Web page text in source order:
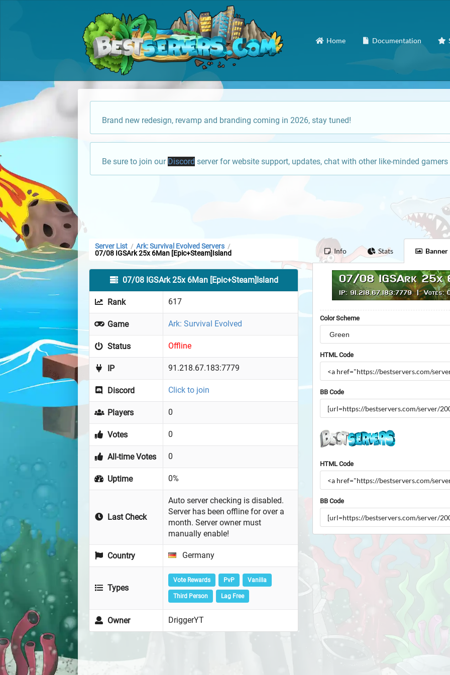
Home Documentation
Brand new redesign, revamp and branding coming in 2026, stay tuned!
Be sure to join our Discord server for website support, updates, chat with other like-minded
Server List / Ark: Survival Evolved Servers /
07/08 IGSArk 25x 6Man [Epic+Steam]Island
07/08 IGSArk 25x 6Man [Epic+Steam]Island
Rank 617
Game Ark: Survival Evolved
Status Offline
IP 91.218.67.183:7779
Discord Click to join
Players 0
Votes 0
All-time Votes 0
Uptime 0%
Last Check
Auto server checking is disabled.
Server has been offline for over a
month. Server owner must
manually enable!
Country Germany
Types
Vote Rewards PvP Vanilla
Third Person Lag Free
Owner DriggerYT
Info Stats Banner
Color Scheme
HTML Code
BB Code
HTML Code
BB Code